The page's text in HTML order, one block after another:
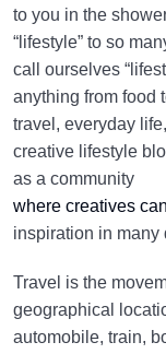
to you in the
“lifestyle” to so
call ourselves
anything from food
travel, everyday
creative lifestyle
as a community
where creatives
inspiration in many
Travel is the
geographical
automobile, train,